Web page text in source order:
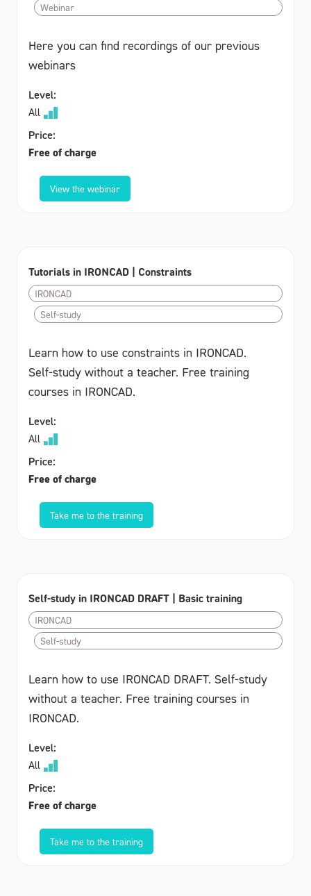
Webinar
Here you can find recordings of our previous
webinars
Level:
All
Price:
Free of charge
View the webinar
Tutorials in IRONCAD | Constraints
IRONCAD
Self-study
Learn how to use constraints in IRONCAD.
Self-study without a teacher. Free training
courses in IRONCAD.
Level:
All
Price:
Free of charge
Take me to the training
Self-study in IRONCAD DRAFT | Basic training
IRONCAD
Self-study
Learn how to use IRONCAD DRAFT. Self-study
without a teacher. Free training courses in
IRONCAD.
Level:
All
Price:
Free of charge
Take me to the training